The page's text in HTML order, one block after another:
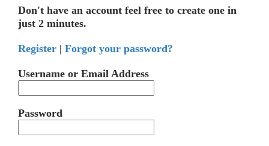
Don't have an account feel free to create one in
just 2 minutes.
Register | Forgot your password?
Username or Email Address
Password